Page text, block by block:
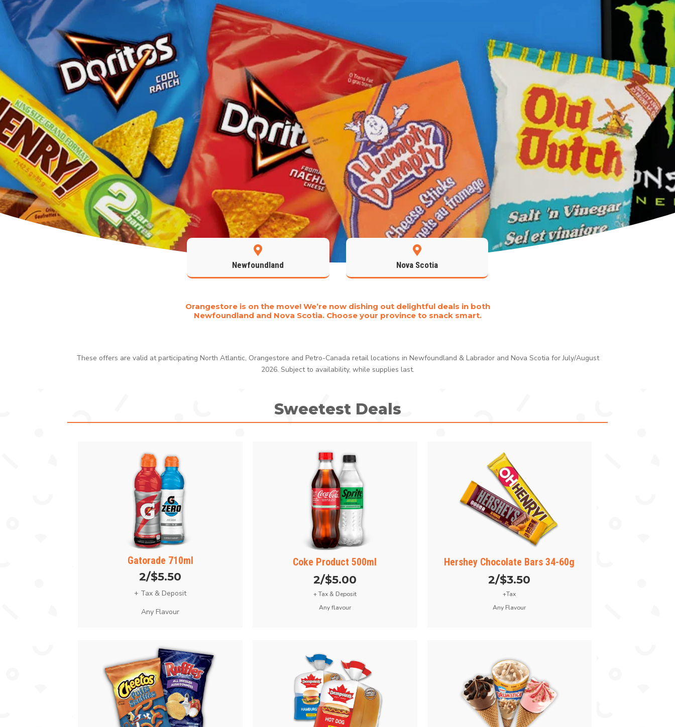

Newfoundland

Nova Scotia
Orangestore is on the move! We’re now dishing out delightful deals in both
Newfoundland and Nova Scotia. Choose your province to snack smart.
These offers are valid at participating North Atlantic, Orangestore and Petro-Canada retail locations in Newfoundland & Labrador and Nova Scotia for July/August
2026. Subject to availability, while supplies last.
Sweetest Deals
Gatorade 710ml
2/$5.50
+ Tax & Deposit
Any Flavour
Coke Product 500ml
2/$5.00
+ Tax & Deposit
Any flavour
Hershey Chocolate Bars 34-60g
2/$3.50
+Tax
Any Flavour